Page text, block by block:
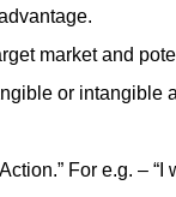
market and
or intangible
For e.g. –